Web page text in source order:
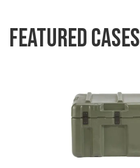
Featured Cases